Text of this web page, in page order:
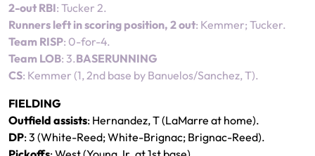
2-out RBI: Tucker 2.
Runners left in scoring position, 2 out: Kemmer; Tucker.
Team RISP: 0-for-4.
Team LOB: 3.BASERUNNING
CS: Kemmer (1, 2nd base by Banuelos/Sanchez, T).
FIELDING
Outfield assists: Hernandez, T (LaMarre at home).
DP: 3 (White-Reed; White-Brignac; Brignac-Reed).